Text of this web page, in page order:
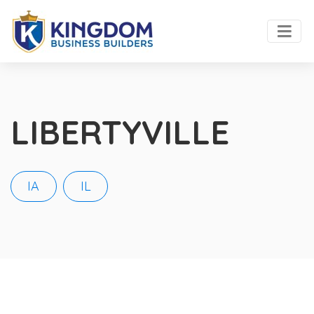
LIBERTYVILLE
IA IL